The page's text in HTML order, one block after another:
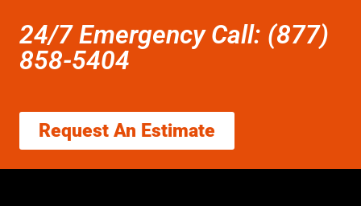
24/7 Emergency Call: (877)
858-5404
Request An Estimate